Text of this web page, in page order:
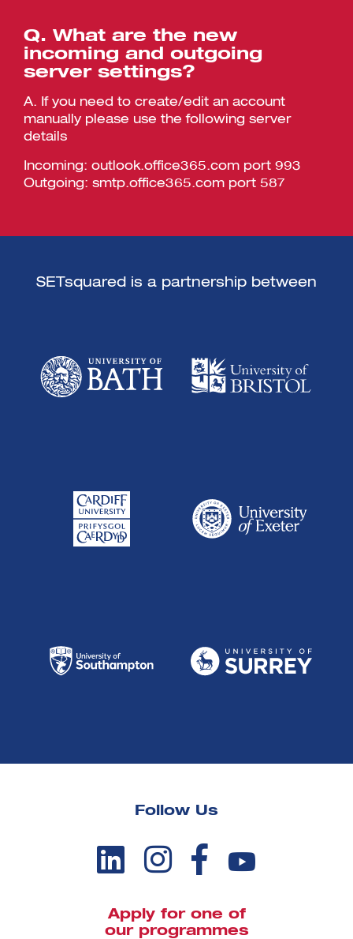
Q. What are the new
incoming and outgoing
server settings?
A. If you need to create/edit an account
manually please use the following server
details
Incoming: outlook.office365.com port 993
Outgoing: smtp.office365.com port 587
SETsquared is a partnership between
Follow Us
Apply for one of
our programmes